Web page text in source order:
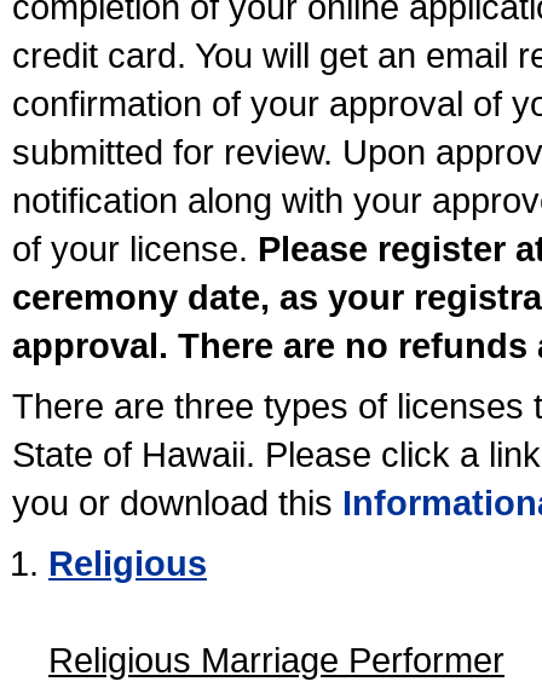
credit card. You will get an email
confirmation of your approval of
submitted for review. Upon
notification along with your
of your license. Please register
ceremony date, as your
approval. There are no
There are three types of licenses
State of Hawaii. Please click a
you or download this
Religious
Religious Marriage Performer